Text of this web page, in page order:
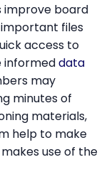
improve board
files
access to
informeddata
may
minutes of
materials,
help to make
use of the